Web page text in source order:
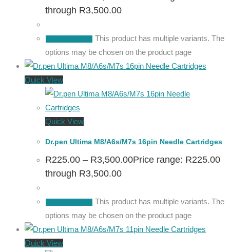
through R3,500.00
This product has multiple variants. The
options may be chosen on the product page
Quick View
Quick View
Dr.pen Ultima M8/A6s/M7s 16pin Needle Cartridges
R225.00 – R3,500.00Price range: R225.00
through R3,500.00
This product has multiple variants. The
options may be chosen on the product page
Quick View